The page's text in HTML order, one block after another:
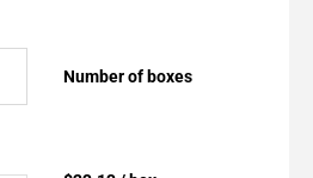
Number of boxes